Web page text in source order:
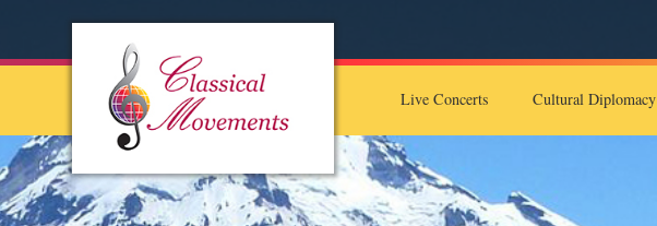
Live Concerts Cultural Diplomacy